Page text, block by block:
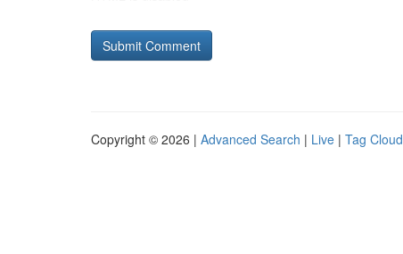
Copyright © 2026 | Advanced Search | Live | Tag Cloud